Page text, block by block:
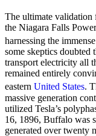
The ultimate validation
the Niagara Falls
harnessing the
some skeptics doubted
transport electricity all
remained entirely
eastern United States.
massive generation
utilized Tesla’s
16, 1896, Buffalo was
generated over twenty